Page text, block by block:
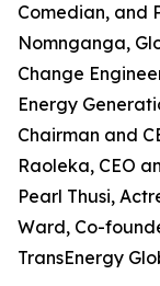
Comedian, and
Nomnganga,
Change
Energy
Chairman and
Raoleka, CEO
Pearl Thusi,
Ward, Co-
TransEnergy